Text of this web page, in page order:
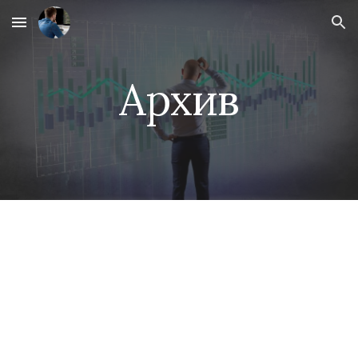
Skip to main content Skip to navigation
Архив